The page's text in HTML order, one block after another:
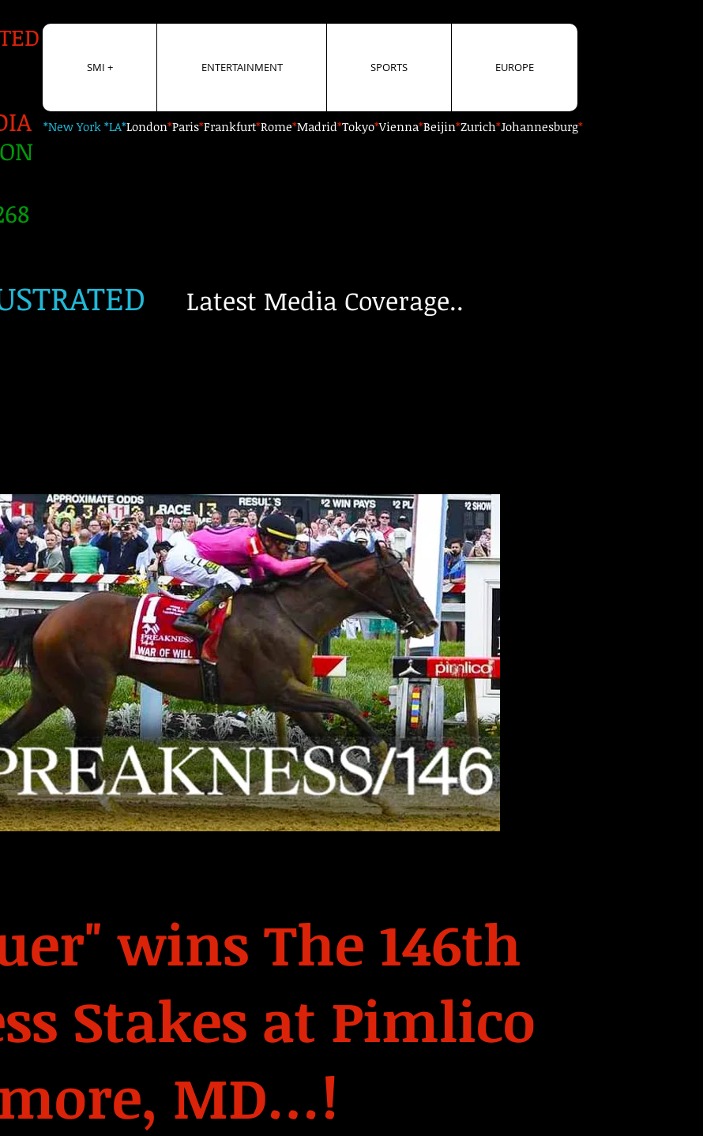
Latest Media Coverage..
*New York *LA*London*Paris*Frankfurt*Rome*Madrid*Tokyo*Vienna*Beijin*Zurich*Johannesburg*
SMI + ENTERTAINMENT SPORTS EUROPE
wins The 146th
Stakes at Pimlico
MD…!